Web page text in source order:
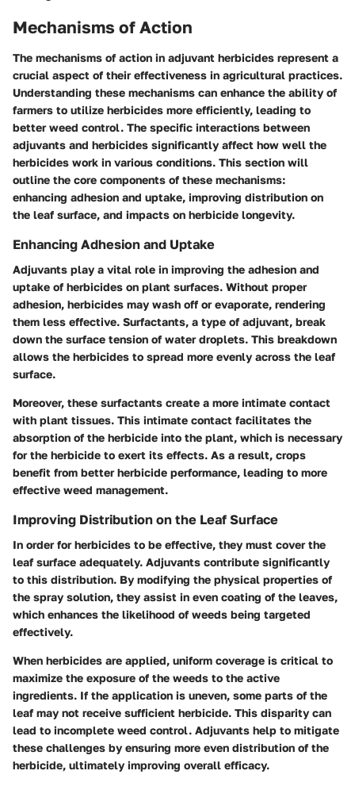
Mechanisms of Action
The mechanisms of action in adjuvant herbicides represent a
crucial aspect of their effectiveness in agricultural practices.
Understanding these mechanisms can enhance the ability of
farmers to utilize herbicides more efficiently, leading to
better weed control. The specific interactions between
adjuvants and herbicides significantly affect how well the
herbicides work in various conditions. This section will
outline the core components of these mechanisms:
enhancing adhesion and uptake, improving distribution on
the leaf surface, and impacts on herbicide longevity.
Enhancing Adhesion and Uptake
Adjuvants play a vital role in improving the adhesion and
uptake of herbicides on plant surfaces. Without proper
adhesion, herbicides may wash off or evaporate, rendering
them less effective. Surfactants, a type of adjuvant, break
down the surface tension of water droplets. This breakdown
allows the herbicides to spread more evenly across the leaf
surface.
Moreover, these surfactants create a more intimate contact
with plant tissues. This intimate contact facilitates the
absorption of the herbicide into the plant, which is necessary
for the herbicide to exert its effects. As a result, crops
benefit from better herbicide performance, leading to more
effective weed management.
Improving Distribution on the Leaf Surface
In order for herbicides to be effective, they must cover the
leaf surface adequately. Adjuvants contribute significantly
to this distribution. By modifying the physical properties of
the spray solution, they assist in even coating of the leaves,
which enhances the likelihood of weeds being targeted
effectively.
When herbicides are applied, uniform coverage is critical to
maximize the exposure of the weeds to the active
ingredients. If the application is uneven, some parts of the
leaf may not receive sufficient herbicide. This disparity can
lead to incomplete weed control. Adjuvants help to mitigate
these challenges by ensuring more even distribution of the
herbicide, ultimately improving overall efficacy.